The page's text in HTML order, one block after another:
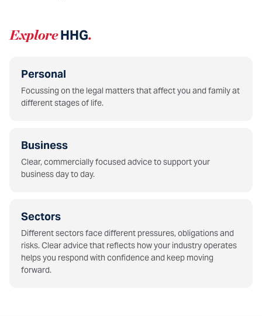
ExploreHHG.
Personal
Focussing on the legal matters that affect you and family at
different stages of life.
Business
Clear, commercially focused advice to support your
business day to day.
Sectors
Different sectors face different pressures, obligations and
risks. Clear advice that reflects how your industry operates
helps you respond with confidence and keep moving
forward.